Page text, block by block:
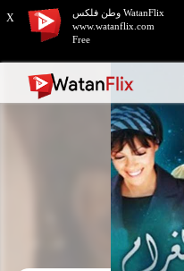
X
وطن فلكس WatanFlix
www.watanflix.com
Free